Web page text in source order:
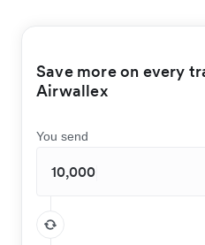
Save more on every
Airwallex
You send